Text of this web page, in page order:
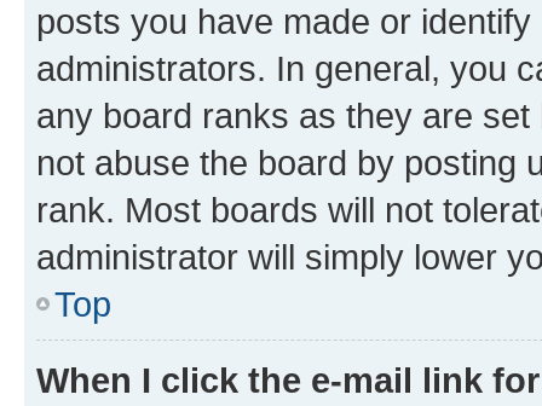
posts you have made or
administrators. In general, you
any board ranks as they are
not abuse the board by posting
rank. Most boards will not
administrator will simply lower
Top
When I click the e-mail link